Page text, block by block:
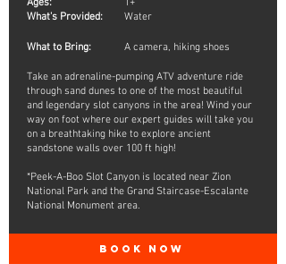
Ages:
What's Provided:
1+
Water
What to Bring: A camera, hiking shoes
Take an adrenaline-pumping ATV adventure ride
through sand dunes to one of the most beautiful
and legendary slot canyons in the area! Wind your
way on foot where our expert guides will take you
on a breathtaking hike to explore ancient
sandstone walls over 100 ft high!
*Peek-A-Boo Slot Canyon is located near Zion
National Park and the Grand Staircase-Escalante
National Monument area.
BOOK NOW